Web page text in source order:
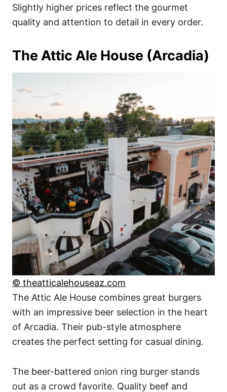
Slightly higher prices reflect the gourmet
quality and attention to detail in every order.
The Attic Ale House (Arcadia)
© theatticalehouseaz.com
The Attic Ale House combines great burgers
with an impressive beer selection in the heart
of Arcadia. Their pub-style atmosphere
creates the perfect setting for casual dining.
The beer-battered onion ring burger stands
out as a crowd favorite. Quality beef and